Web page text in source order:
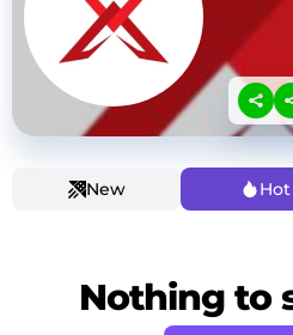
New Hot
Nothing to